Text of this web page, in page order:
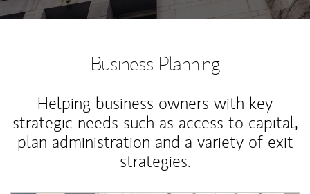
Business Planning
Helping business owners with key
strategic needs such as access to capital,
plan administration and a variety of exit
strategies.